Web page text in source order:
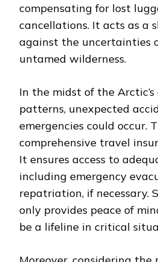
compensating for lost
cancellations. It acts as a
against the uncertainties
untamed wilderness.
In the midst of the
patterns, unexpected
emergencies could occur.
comprehensive travel
It ensures access to
including emergency
repatriation, if necessary.
only provides peace of
be a lifeline in critical